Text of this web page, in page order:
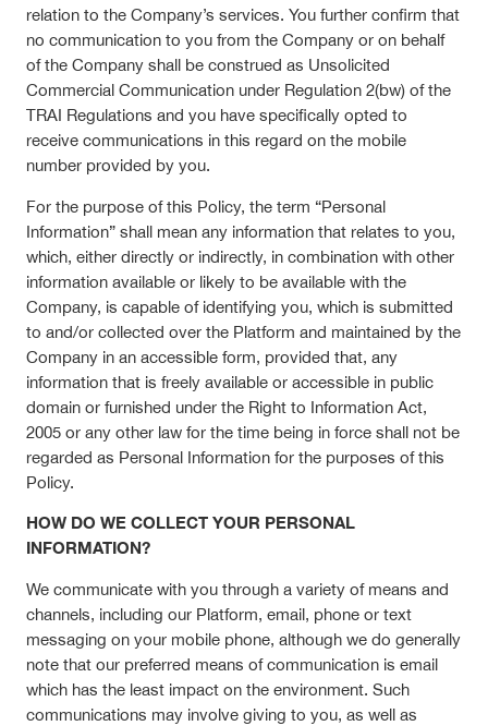
relation to the Company’s services. You further confirm that
no communication to you from the Company or on behalf
of the Company shall be construed as Unsolicited
Commercial Communication under Regulation 2(bw) of the
TRAI Regulations and you have specifically opted to
receive communications in this regard on the mobile
number provided by you.
For the purpose of this Policy, the term “Personal
Information” shall mean any information that relates to you,
which, either directly or indirectly, in combination with other
information available or likely to be available with the
Company, is capable of identifying you, which is submitted
to and/or collected over the Platform and maintained by the
Company in an accessible form, provided that, any
information that is freely available or accessible in public
domain or furnished under the Right to Information Act,
2005 or any other law for the time being in force shall not be
regarded as Personal Information for the purposes of this
Policy.
HOW DO WE COLLECT YOUR PERSONAL
INFORMATION?
We communicate with you through a variety of means and
channels, including our Platform, email, phone or text
messaging on your mobile phone, although we do generally
note that our preferred means of communication is email
which has the least impact on the environment. Such
communications may involve giving to you, as well as